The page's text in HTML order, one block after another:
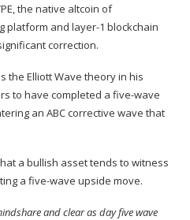
, the native altcoin of
platform and layer-1 blockchain
correction.
the Elliott Wave theory in his
to have completed a five-wave
an ABC corrective wave that
a bullish asset tends to witness
a five-wave upside move.
and clear as day five wave